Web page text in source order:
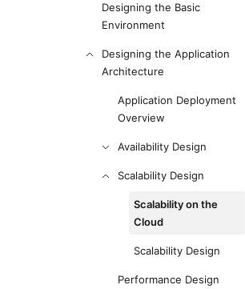
Designing the Basic
Environment
Designing the Application
Architecture
Application Deployment
Overview
Availability Design
Scalability Design
Scalability on the
Cloud
Scalability Design
Performance Design